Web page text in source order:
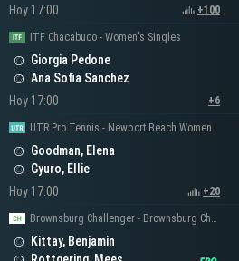
Hoy 17:00
+100
ITF Chacabuco - Women's Singles
Giorgia Pedone
Ana Sofia Sanchez
Hoy 17:00
+6
UTR Pro Tennis - Newport Beach Women
Goodman, Elena
Gyuro, Ellie
Hoy 17:00
+20
Brownsburg Challenger - Brownsburg Challenger Men's Singles
Kittay, Benjamin